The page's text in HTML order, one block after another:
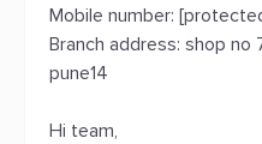
Mobile number:
Branch address: shop no
pune14
Hi team,